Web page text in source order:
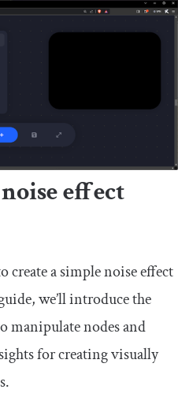
effect
create a simple noise effect
we’ll introduce the
manipulate nodes and
for creating visually